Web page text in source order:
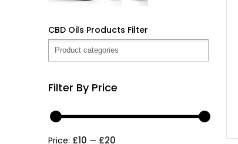
CBD Oils Products Filter
Filter By Price
Price: £10 — £20